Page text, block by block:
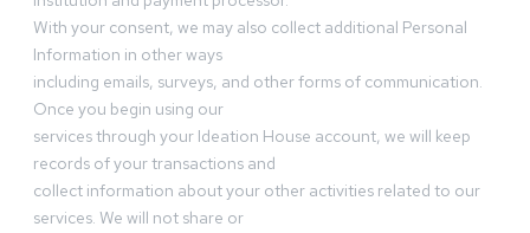
With your consent, we may also collect additional Personal
Information in other ways
including emails, surveys, and other forms of communication.
Once you begin using our
services through your Ideation House account, we will keep
records of your transactions and
collect information about your other activities related to our
services. We will not share or